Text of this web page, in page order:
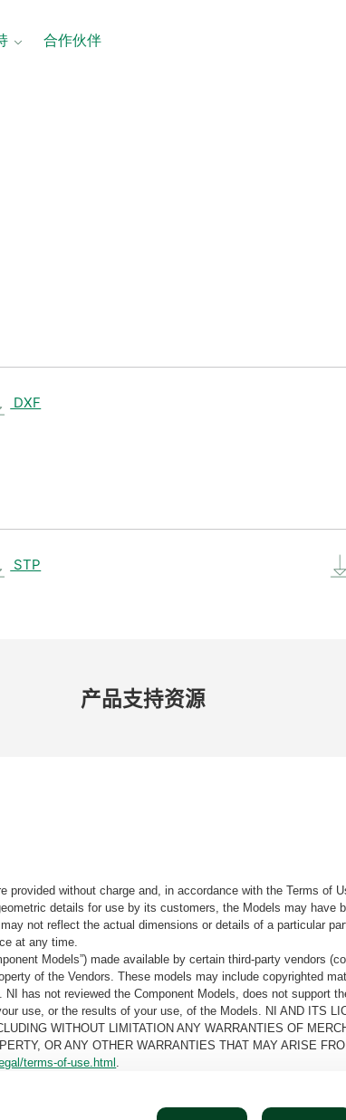
合作伙伴
DXF
STP
产品​支持​资源
provided without charge and, in accordance with the Terms of
details for use by its customers, the Models may have
not reflect the actual dimensions or details of a particular
at any time.
Models”) made available by certain third-party vendors
of the Vendors. These models may include copyrighted
has not reviewed the Component Models, does not support
use, or the results of your use, of the Models. NI AND ITS
WITHOUT LIMITATION ANY WARRANTIES OF
OR ANY OTHER WARRANTIES THAT MAY ARISE
terms-of-use.html